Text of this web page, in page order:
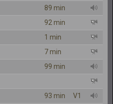
89 min
92 min
1 min
7 min
99 min
93 min V1